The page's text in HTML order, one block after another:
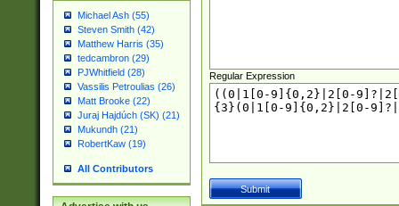
Michael Ash (55)
Steven Smith (42)
Matthew Harris (35)
tedcambron (29)
PJWhitfield (28)
Vassilis Petroulias (26)
Matt Brooke (22)
Juraj Hajdúch (SK) (21)
Mukundh (21)
RobertKaw (19)
All Contributors
Regular Expression